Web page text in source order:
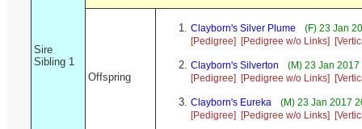
Sire
Sibling 1
Offspring
Clayborn's Silver Plume
(F) 23 Jan
[Pedigree]
[Pedigree w/o Links]
Clayborn's Silverton
(M) 23 Jan
[Pedigree]
[Pedigree w/o Links]
Clayborn's Eureka
(M) 23 Jan 2017
[Pedigree]
[Pedigree w/o Links]